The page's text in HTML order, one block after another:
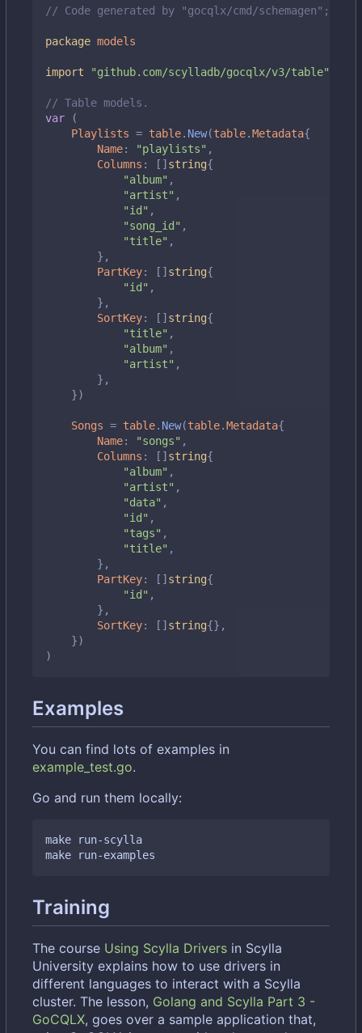
// Code generated by "gocqlx/cmd/schemagen"; DO
package models
import "github.com/scylladb/gocqlx/v3/table"
// Table models.
var
(
Playlists = table. New(table.Metadata{
Name: "playlists" ,
Columns : [] string{
"album" ,
"artist" ,
"id" ,
"song_id" ,
"title" ,
},
PartKey: [] string{
"id" ,
},
SortKey: [] string{
"title" ,
"album" ,
"artist" ,
},
})
Songs = table. New(table.Metadata{
Name: "songs" ,
Columns : [] string{
"album" ,
"artist" ,
"data" ,
"id" ,
"tags" ,
"title" ,
},
PartKey: [] string{
"id" ,
},
SortKey: [] string{},
})
)
Examples
You can find lots of examples in
example_test.go.
Go and run them locally:
make run-scylla
Training
The course Using Scylla Drivers in Scylla
University explains how to use drivers in
different languages to interact with a Scylla
cluster. The lesson, Golang and Scylla Part 3 -
GoCQLX, goes over a sample application that,